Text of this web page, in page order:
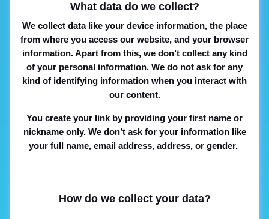
What data do we collect?
We collect data like your device information, the place
from where you access our website, and your browser
information. Apart from this, we don’t collect any kind
of your personal information. We do not ask for any
kind of identifying information when you interact with
our content.
You create your link by providing your first name or
nickname only. We don’t ask for your information like
your full name, email address, address, or gender.
How do we collect your data?